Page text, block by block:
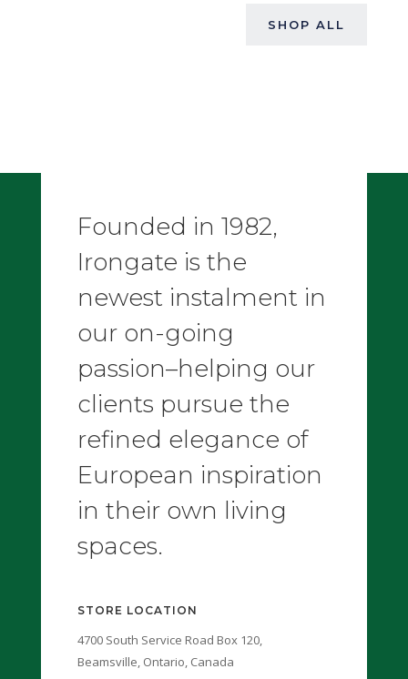
SHOP ALL
Founded in 1982,
Irongate is the
newest instalment in
our on-going
passion–helping our
clients pursue the
refined elegance of
European inspiration
in their own living
spaces.
STORE LOCATION
4700 South Service Road Box 120,
Beamsville, Ontario, Canada